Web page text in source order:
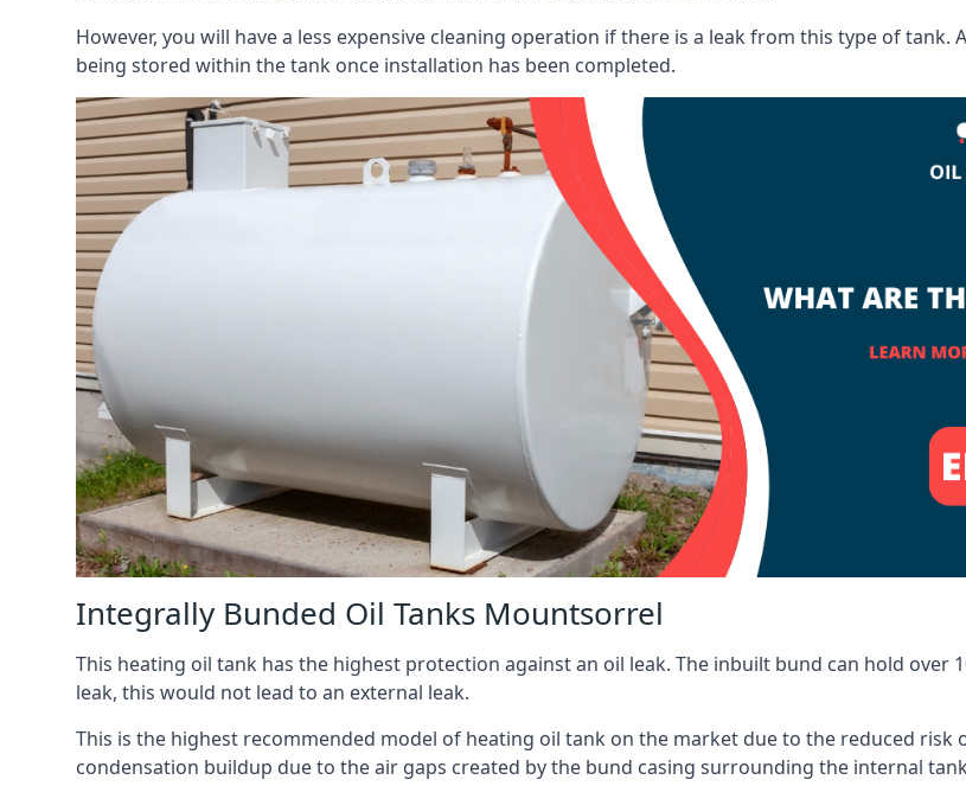
However, you will have a less expensive cleaning operation if there is a leak from this type of
being stored within the tank once installation has been completed.
Integrally Bunded Oil Tanks Mountsorrel
This heating oil tank has the highest protection against an oil leak. The inbuilt bund can hold over
leak, this would not lead to an external leak.
This is the highest recommended model of heating oil tank on the market due to the reduced risk
condensation buildup due to the air gaps created by the bund casing surrounding the internal